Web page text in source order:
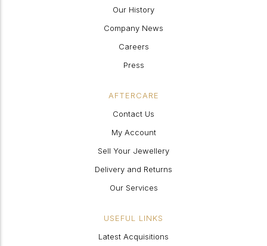
Our History
Company News
Careers
Press
AFTERCARE
Contact Us
My Account
Sell Your Jewellery
Delivery and Returns
Our Services
USEFUL LINKS
Latest Acquisitions